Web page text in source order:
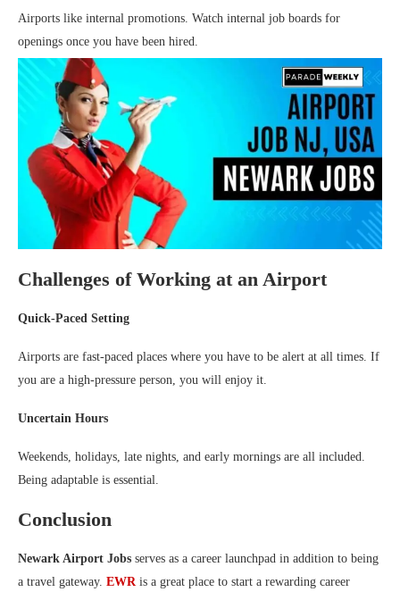
Airports like internal promotions. Watch internal job boards for
openings once you have been hired.
Challenges of Working at an Airport
Quick-Paced Setting
Airports are fast-paced places where you have to be alert at all times. If
you are a high-pressure person, you will enjoy it.
Uncertain Hours
Weekends, holidays, late nights, and early mornings are all included.
Being adaptable is essential.
Conclusion
Newark Airport Jobs serves as a career launchpad in addition to being
a travel gateway. EWR is a great place to start a rewarding career